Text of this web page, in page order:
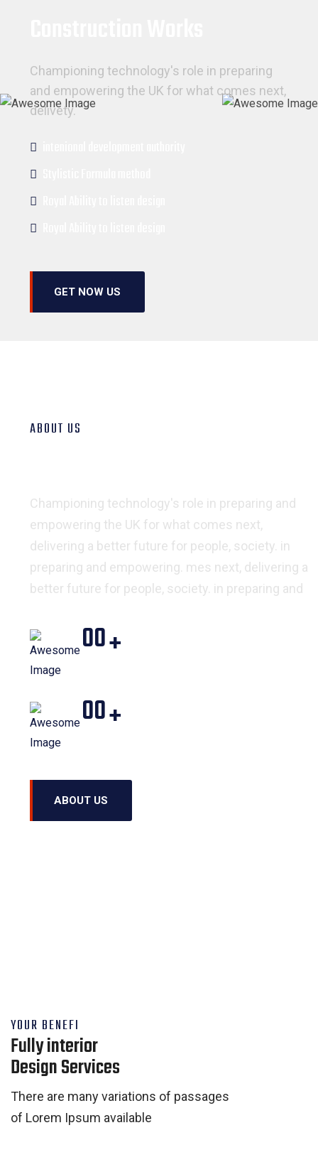
Championing technology's role in preparing
and empowering the UK for what comes next,
delivety.
GET NOW US
ABOUT US
Championing technology's role in preparing and
empowering the UK for what comes next,
delivering a better future for people, society. in
preparing and empowering. mes next, delivering a
better future for people, society. in preparing and
00+
00+
ABOUT US
YOUR BENEFI
Fully interior
Design Services
There are many variations of passages
of Lorem Ipsum available